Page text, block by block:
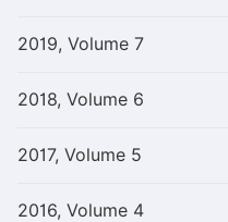
2019, Volume 7
2018, Volume 6
2017, Volume 5
2016, Volume 4